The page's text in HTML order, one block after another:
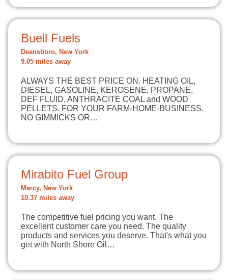
Buell Fuels
Deansboro, New York
9.05 miles away
ALWAYS THE BEST PRICE ON. HEATING OIL,
DIESEL, GASOLINE, KEROSENE, PROPANE,
DEF FLUID, ANTHRACITE COAL and WOOD
PELLETS. FOR YOUR FARM-HOME-BUSINESS.
NO GIMMICKS OR…
Mirabito Fuel Group
Marcy, New York
10.37 miles away
The competitive fuel pricing you want. The
excellent customer care you need. The quality
products and services you deserve. That's what you
get with North Shore Oil…